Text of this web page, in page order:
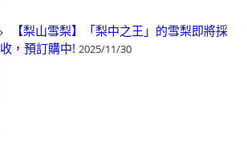
【梨山雪梨】「梨中之王」的雪梨即將採
收，預訂購中! 2025/11/30